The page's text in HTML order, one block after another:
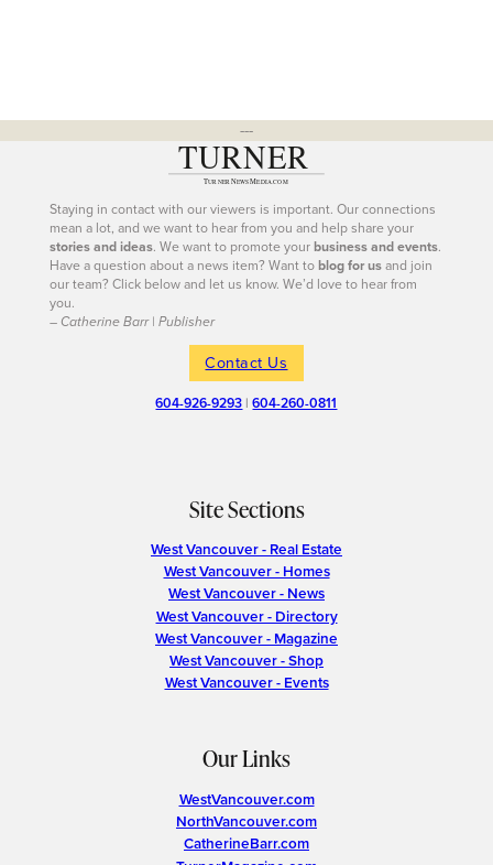
---
Staying in contact with our viewers is important. Our connections
mean a lot, and we want to hear from you and help share your
stories and ideas. We want to promote yourbusiness and events.
Have a question about a news item? Want toblog for usand join
our team? Click below and let us know. We’d love to hear from
you.
– Catherine Barr | Publisher
Contact Us
604-926-9293 |604-260-0811
Site Sections
West Vancouver - Real Estate
West Vancouver - Homes
West Vancouver - News
West Vancouver - Directory
West Vancouver - Magazine
West Vancouver - Shop
West Vancouver - Events
Our Links
WestVancouver.com
NorthVancouver.com
CatherineBarr.com